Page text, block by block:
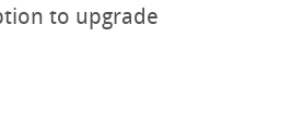
to upgrade